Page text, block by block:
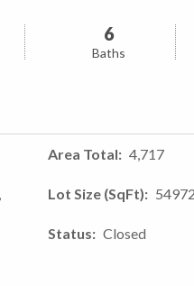
6
Baths
Area Total 4,717
Lot Size (SqFt)
Status Closed